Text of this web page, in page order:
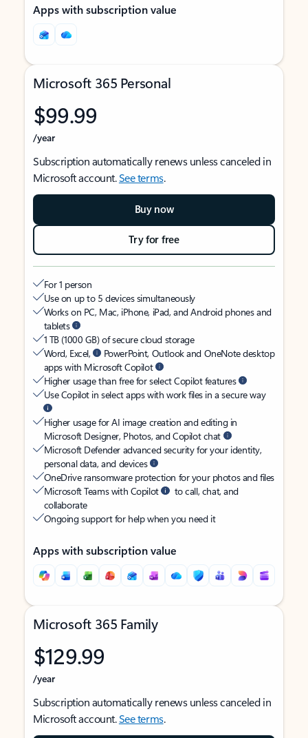
Apps with subscription value
Microsoft 365 Personal
$99.99
/year
Subscription automatically renews unless canceled in
Microsoft account.See terms.
Buy now
Try for free
For 1 person
Use on up to 5 devices simultaneously
Works on PC, Mac, iPhone, iPad, and Android phones and
tablets
1 TB (1000 GB) of secure cloud storage
Word, Excel,
PowerPoint, Outlook and OneNote desktop
apps with Microsoft Copilot
Higher usage than free for select Copilot features
Use Copilot in select apps with work files in a secure way
Higher usage for AI image creation and editing in
Microsoft Designer, Photos, and Copilot chat
Microsoft Defender advanced security for your identity,
personal data, and devices
OneDrive ransomware protection for your photos and files
Microsoft Teams with Copilot
to call, chat, and
collaborate
Ongoing support for help when you need it
Apps with subscription value
Microsoft 365 Family
$129.99
/year
Subscription automatically renews unless canceled in
Microsoft account.See terms.